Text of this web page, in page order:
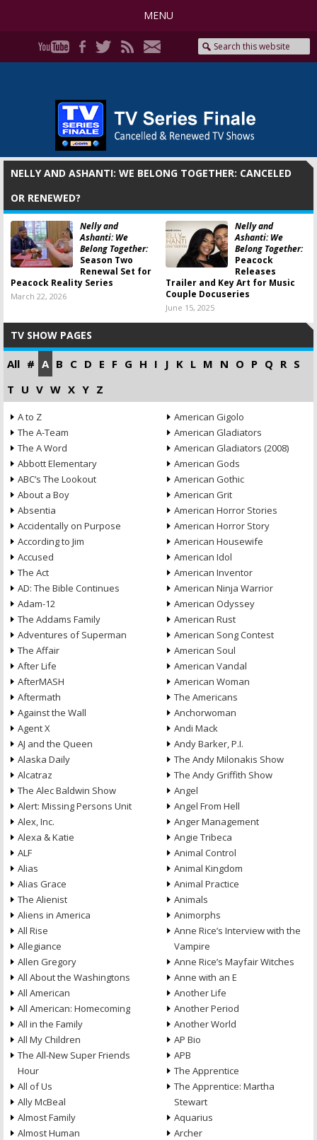
MENU
NELLY AND ASHANTI: WE BELONG TOGETHER: CANCELED
OR RENEWED?
Nelly and
Ashanti: We
Belong Together:
Season Two
Renewal Set for
Peacock Reality Series
March 22, 2026
Nelly and
Ashanti: We
Belong Together:
Peacock
Releases
Trailer and Key Art for Music
Couple Docuseries
June 15, 2025
TV SHOW PAGES
All # A B C D E F G H I J K L M N O P Q R S
T U V W X Y Z
A to Z
The A-Team
The A Word
Abbott Elementary
ABC’s The Lookout
About a Boy
Absentia
Accidentally on Purpose
According to Jim
Accused
The Act
AD: The Bible Continues
Adam-12
The Addams Family
Adventures of Superman
The Affair
After Life
AfterMASH
Aftermath
Against the Wall
Agent X
AJ and the Queen
Alaska Daily
Alcatraz
The Alec Baldwin Show
Alert: Missing Persons Unit
Alex, Inc.
Alexa & Katie
ALF
Alias
Alias Grace
The Alienist
Aliens in America
All Rise
Allegiance
Allen Gregory
All About the Washingtons
All American
All American: Homecoming
All in the Family
All My Children
The All-New Super Friends
Hour
All of Us
Ally McBeal
Almost Family
Almost Human
American Gigolo
American Gladiators
American Gladiators (2008)
American Gods
American Gothic
American Grit
American Horror Stories
American Horror Story
American Housewife
American Idol
American Inventor
American Ninja Warrior
American Odyssey
American Rust
American Song Contest
American Soul
American Vandal
American Woman
The Americans
Anchorwoman
Andi Mack
Andy Barker, P.I.
The Andy Milonakis Show
The Andy Griffith Show
Angel
Angel From Hell
Anger Management
Angie Tribeca
Animal Control
Animal Kingdom
Animal Practice
Animals
Animorphs
Anne Rice’s Interview with the
Vampire
Anne Rice’s Mayfair Witches
Anne with an E
Another Life
Another Period
Another World
AP Bio
APB
The Apprentice
The Apprentice: Martha
Stewart
Aquarius
Archer